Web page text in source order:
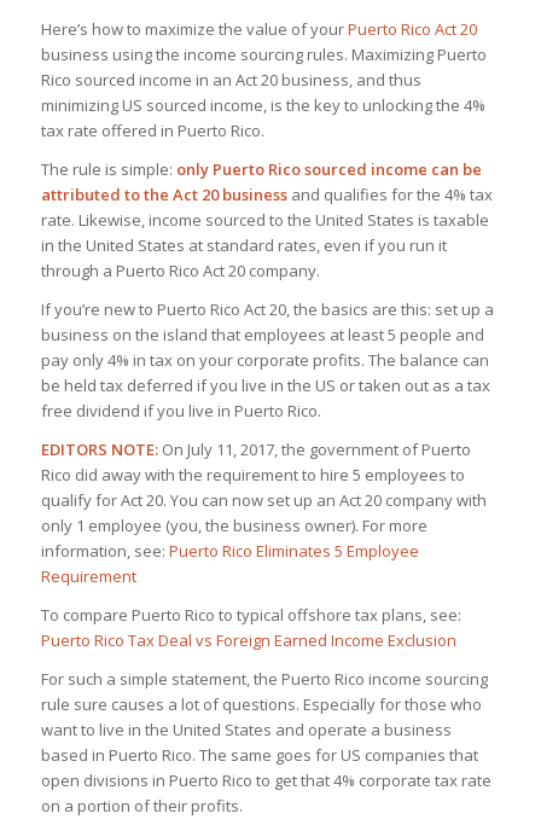
Here’s how to maximize the value of yourPuerto Rico Act 20
business using the income sourcing rules. Maximizing Puerto
Rico sourced income in an Act 20 business, and thus
minimizing US sourced income, is the key to unlocking the 4%
tax rate offered in Puerto Rico.
The rule is simple: only Puerto Rico sourced income can be
attributed to the Act 20 businessand qualifies for the 4% tax
rate. Likewise, income sourced to the United States is taxable
in the United States at standard rates, even if you run it
through a Puerto Rico Act 20 company.
If you’re new to Puerto Rico Act 20, the basics are this: set up a
business on the island that employees at least 5 people and
pay only 4% in tax on your corporate profits. The balance can
be held tax deferred if you live in the US or taken out as a tax
free dividend if you live in Puerto Rico.
EDITORS NOTE:On July 11, 2017, the government of Puerto
Rico did away with the requirement to hire 5 employees to
qualify for Act 20. You can now set up an Act 20 company with
only 1 employee (you, the business owner). For more
information, see: Puerto Rico Eliminates 5 Employee
Requirement
To compare Puerto Rico to typical offshore tax plans, see:
Puerto Rico Tax Deal vs Foreign Earned Income Exclusion
For such a simple statement, the Puerto Rico income sourcing
rule sure causes a lot of questions. Especially for those who
want to live in the United States and operate a business
based in Puerto Rico. The same goes for US companies that
open divisions in Puerto Rico to get that 4% corporate tax rate
on a portion of their profits.